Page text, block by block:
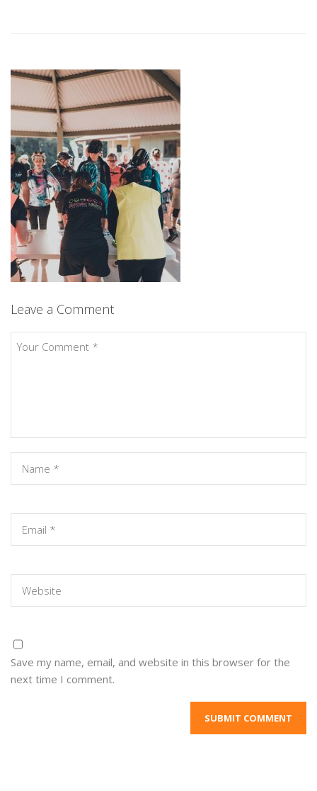
Leave a Comment
Save my name, email, and website in this browser for the
next time I comment.